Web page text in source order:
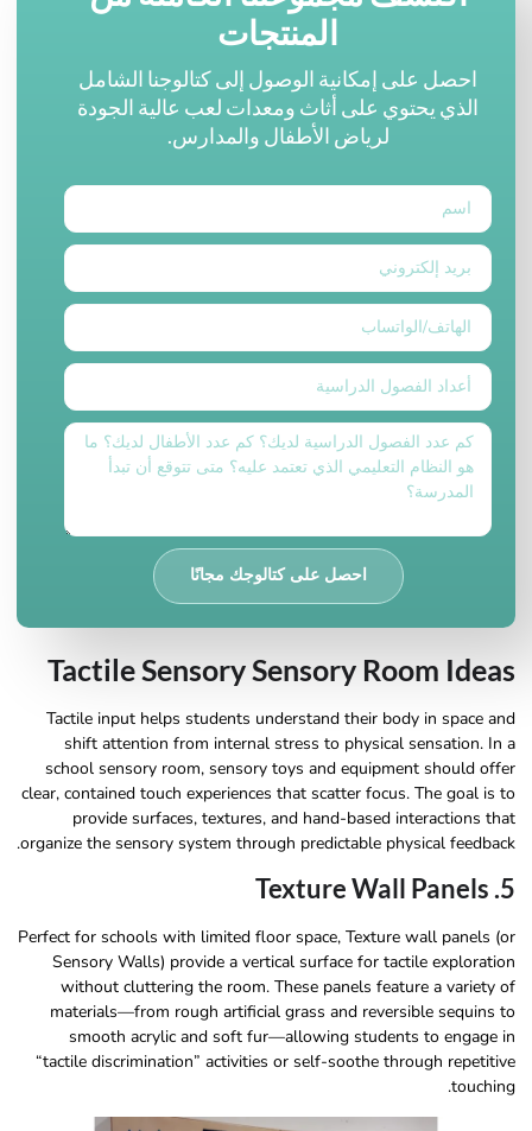
المنتجات
احصل على إمكانية الوصول إلى كتالوجنا الشامل
الذي يحتوي على أثاث ومعدات لعب عالية الجودة
لرياض الأطفال والمدارس.
احصل على كتالوجك مجانًا
Tactile Sensory Sensory Room Ideas
Tactile input helps students understand their body in space and
shift attention from internal stress to physical sensation. In a
school sensory room, sensory toys and equipment should offer
clear, contained touch experiences that scatter focus. The goal is to
provide surfaces, textures, and hand-based interactions that
organize the sensory system through predictable physical feedback.
5. Texture Wall Panels
Perfect for schools with limited floor space, Texture wall panels (or
Sensory Walls) provide a vertical surface for tactile exploration
without cluttering the room. These panels feature a variety of
materials—from rough artificial grass and reversible sequins to
smooth acrylic and soft fur—allowing students to engage in
“tactile discrimination” activities or self-soothe through repetitive
touching.